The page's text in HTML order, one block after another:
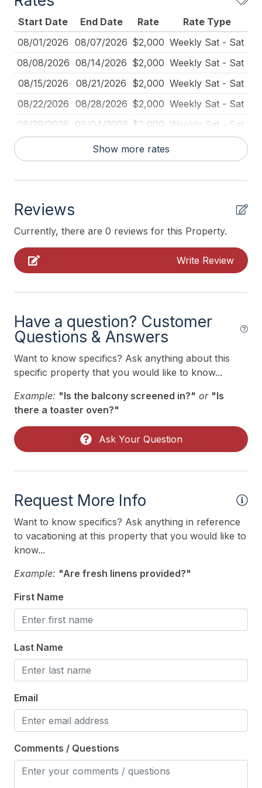
Fire Extinguisher
Full Size Refrigerator
Furnished
Kitchen
Mattress Pads
No Pets Accepted
Outdoor Firepit
Outdoor Lighting
Pet Free
Pots Pans
Recycling Day
Ring Doorbell
Trash Day
Trash Removal Service
Utils Included
Vacuum
Heating & Cooling
Ceiling Fans
Gas Heat
Kitchen & Dining
Cooking Utensils
Dining Capacity (Inside) 8
Keurig
Oven
Silverware
# of Parking Spaces 3
Start Date End Date Rate
Rate Type
08/01/2026 08/07/2026 $2,000 Weekly Sat - Sat
08/08/2026 08/14/2026 $2,000 Weekly Sat - Sat
08/15/2026
08/21/2026 $2,000 Weekly Sat - Sat
08/22/2026 08/28/2026 $2,000 Weekly Sat - Sat
08/29/2026 09/04/2026 $2,000 Weekly Sat - Sat
09/05/2026
09/11/2026 $1,800
Show more rates
Reviews
Currently, there are 0 reviews for this Property.
Write Review
Have a question? Customer
Questions & Answers
Want to know specifics? Ask anything about this
specific property that you would like to know...
Example: "Is the balcony screened in?" or "Is
there a toaster oven?"
Ask Your Question
Request More Info
Want to know specifics? Ask anything in reference
to vacationing at this property that you would like to
know...
Example: "Are fresh linens provided?"
First Name
Last Name
Email
Comments / Questions